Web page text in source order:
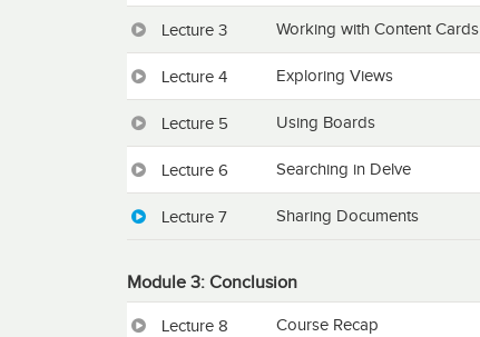
Lecture 3 Working with Content Cards
Lecture 4 Exploring Views
Lecture 5 Using Boards
Lecture 6 Searching in Delve
Lecture 7 Sharing Documents
Module 3: Conclusion
Lecture 8 Course Recap